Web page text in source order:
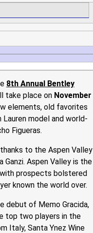
8th Annual Bentley
take place on November
elements, old favorites
model and world-
Figueras.
to the Aspen Valley
Ganzi. Aspen Valley is the
prospects bolstered
known the world over.
debut of Memo Gracida,
top two players in the
Italy, Santa Ynez Wine